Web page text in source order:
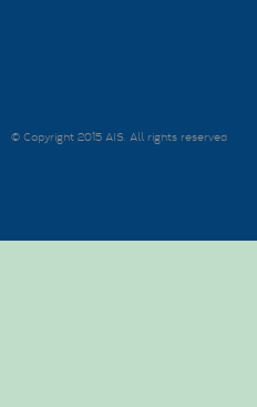
© Copyright 2015 AIS. All rights reserved